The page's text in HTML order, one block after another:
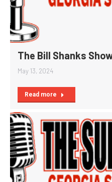
The Bill Shanks
May 13, 2024
Read more